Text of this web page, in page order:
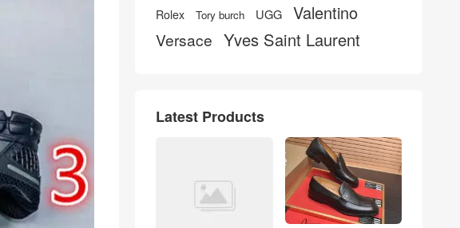
Rolex Tory burch UGG Valentino
Versace Yves Saint Laurent
Latest Products